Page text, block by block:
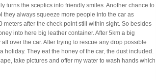
turns the sceptics into friendly smiles. Another chance to
they always squeeze more people into the car as
after the check point still within sight. So besides
into here big leather container. After 5km a big
over the car. After trying to rescue any drop possible
They eat the honey of the car, the dust included.
take pictures and offer my water to wash hands which